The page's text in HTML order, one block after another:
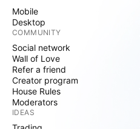
Mobile
Desktop
COMMUNITY
Social network
Wall of Love
Refer a friend
Creator program
House Rules
Moderators
IDEAS